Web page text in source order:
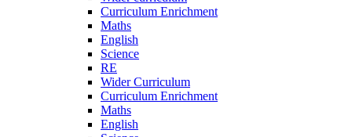
Curriculum Enrichment
Maths
English
Science
RE
Wider Curriculum
Curriculum Enrichment
Maths
English